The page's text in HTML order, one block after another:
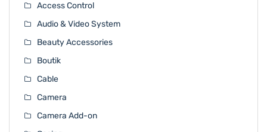
Access Control
Audio & Video System
Beauty Accessories
Boutik
Cable
Camera
Camera Add-on